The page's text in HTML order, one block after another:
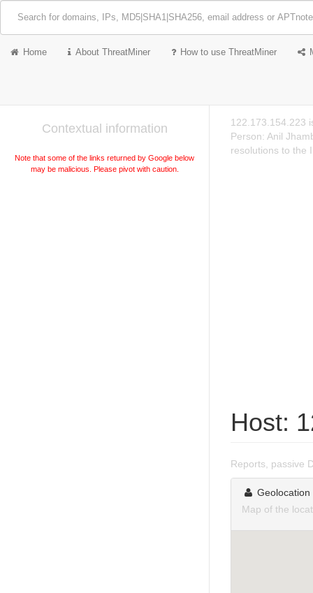
Home About ThreatMiner How to use ThreatMiner
Contextual information
Note that some of the links returned by Google below
may be malicious. Please pivot with caution.
122.173.154.223
Person: Anil
resolutions to the
Host:
Reports, passive
Geolocation
Map of the